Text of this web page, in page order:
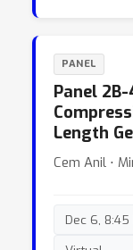
PANEL
Panel
Length
Cem Anil ⋅
Dec 6,